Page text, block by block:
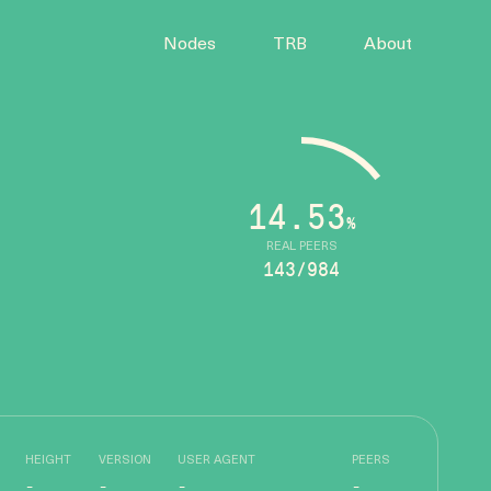
Nodes TRB About
REAL PEERS
14.53%
143/984
HEIGHT VERSION USER AGENT PEERS
- - -
-